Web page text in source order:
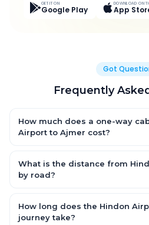
GET IT ON
Google Play
DOWNLOAD ON
App
Got
Frequently
How much does a one-way
Airport to Ajmer cost?
for an AC Hatchback, with Sedan
Every fare is fixed and all-inclusive
What is the distance from
by road?
461.0 km by road.
How long does the Hindon
journey take?